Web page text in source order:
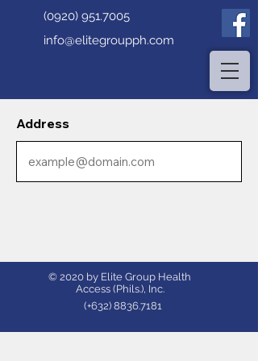
(0920) 951.7005
info@elitegroupph.com
Address
© 2020 by Elite Group Health
Access (Phils.), Inc.
(+632) 8836.7181